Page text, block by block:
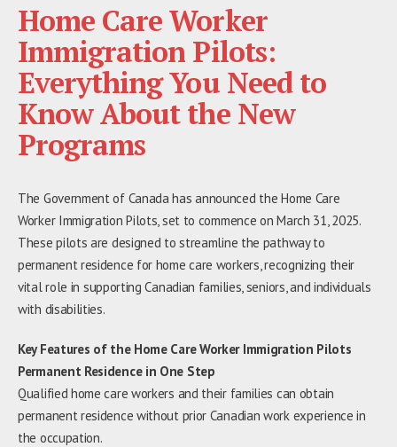
Home Care Worker
Immigration Pilots:
Everything You Need to
Know About the New
Programs
The Government of Canada has announced the Home Care
Worker Immigration Pilots, set to commence on March 31, 2025.
These pilots are designed to streamline the pathway to
permanent residence for home care workers, recognizing their
vital role in supporting Canadian families, seniors, and individuals
with disabilities.
Key Features of the Home Care Worker Immigration Pilots
Permanent Residence in One Step
Qualified home care workers and their families can obtain
permanent residence without prior Canadian work experience in
the occupation.